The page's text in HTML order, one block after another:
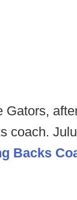
Gators,
coach.
Backs